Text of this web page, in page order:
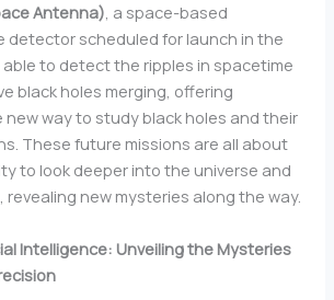
Antenna), a space-based
detector scheduled for launch in the
able to detect the ripples in spacetime
black holes merging, offering
way to study black holes and their
These future missions are all about
to look deeper into the universe and
new mysteries along the way.
Intelligence: Unveiling the Mysteries